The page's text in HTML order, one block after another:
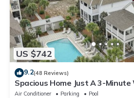
US $742
9.2(48 Reviews)
Spacious Home Just A 3-Minute
Access + Large Community Pool
Air Conditioner Parking
Pool